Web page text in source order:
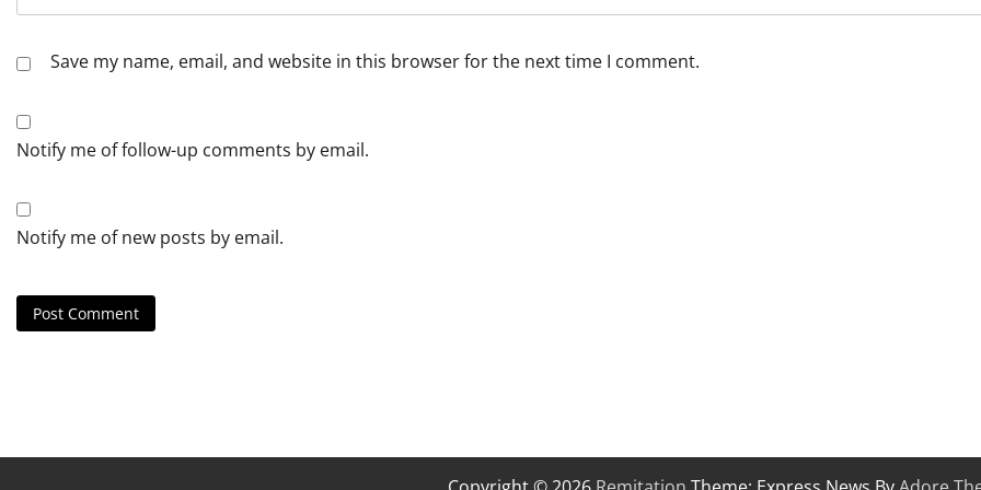
Save my name, email, and website in this browser for the next time I comment.
Notify me of follow-up comments by email.
Notify me of new posts by email.